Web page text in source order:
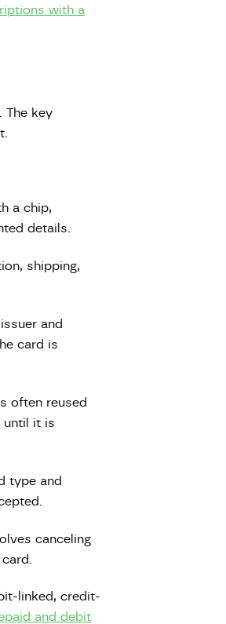
with a
The key
a chip,
details.
shipping,
and
card is
often reused
until it is
type and
canceling
linked, credit-
and debit